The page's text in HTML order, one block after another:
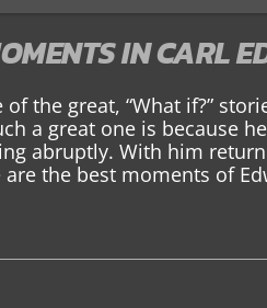
IN CARL
the great, “What if?”
a great one is because
abruptly. With him
the best moments of